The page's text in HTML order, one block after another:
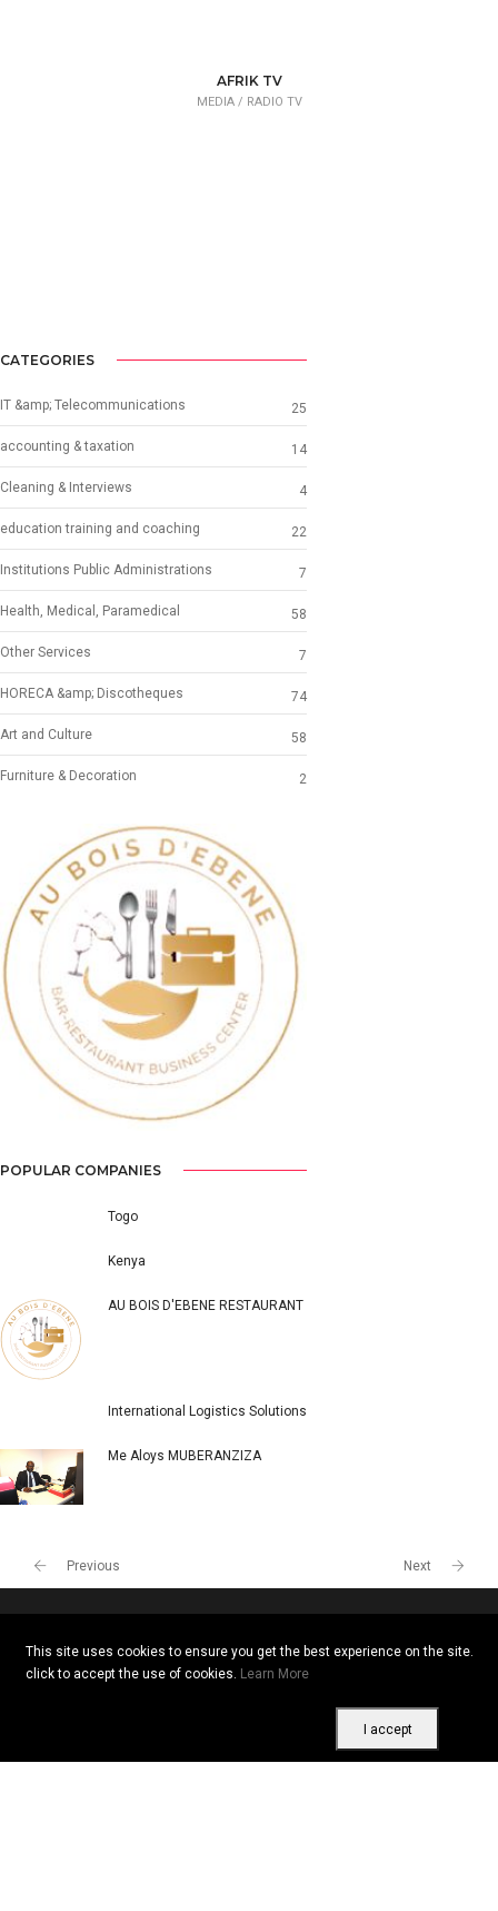
AFRIK TV
MEDIA / RADIO TV
CATEGORIES
IT &amp; Telecommunications 25
accounting & taxation 14
Cleaning & Interviews 4
education training and coaching 22
Institutions Public Administrations 7
Health, Medical, Paramedical 58
Other Services 7
HORECA &amp; Discotheques 74
Art and Culture 58
Furniture & Decoration 2
Previous Next
POPULAR COMPANIES
Togo
Kenya
AU BOIS D'EBENE RESTAURANT
International Logistics Solutions
Me Aloys MUBERANZIZA
Previous Next
This site uses cookies to ensure you get the best experience on the site.
click to accept the use of cookies. Learn More
I accept
Copyright © 2026 All rights reserved. Vitrine Africaine